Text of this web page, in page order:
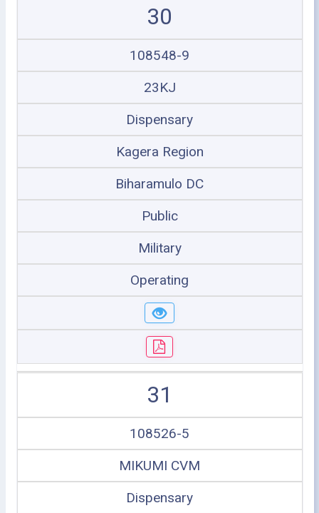
30
108548-9
23KJ
Dispensary
Kagera Region
Biharamulo DC
Public
Military
Operating
31
108526-5
MIKUMI CVM
Dispensary